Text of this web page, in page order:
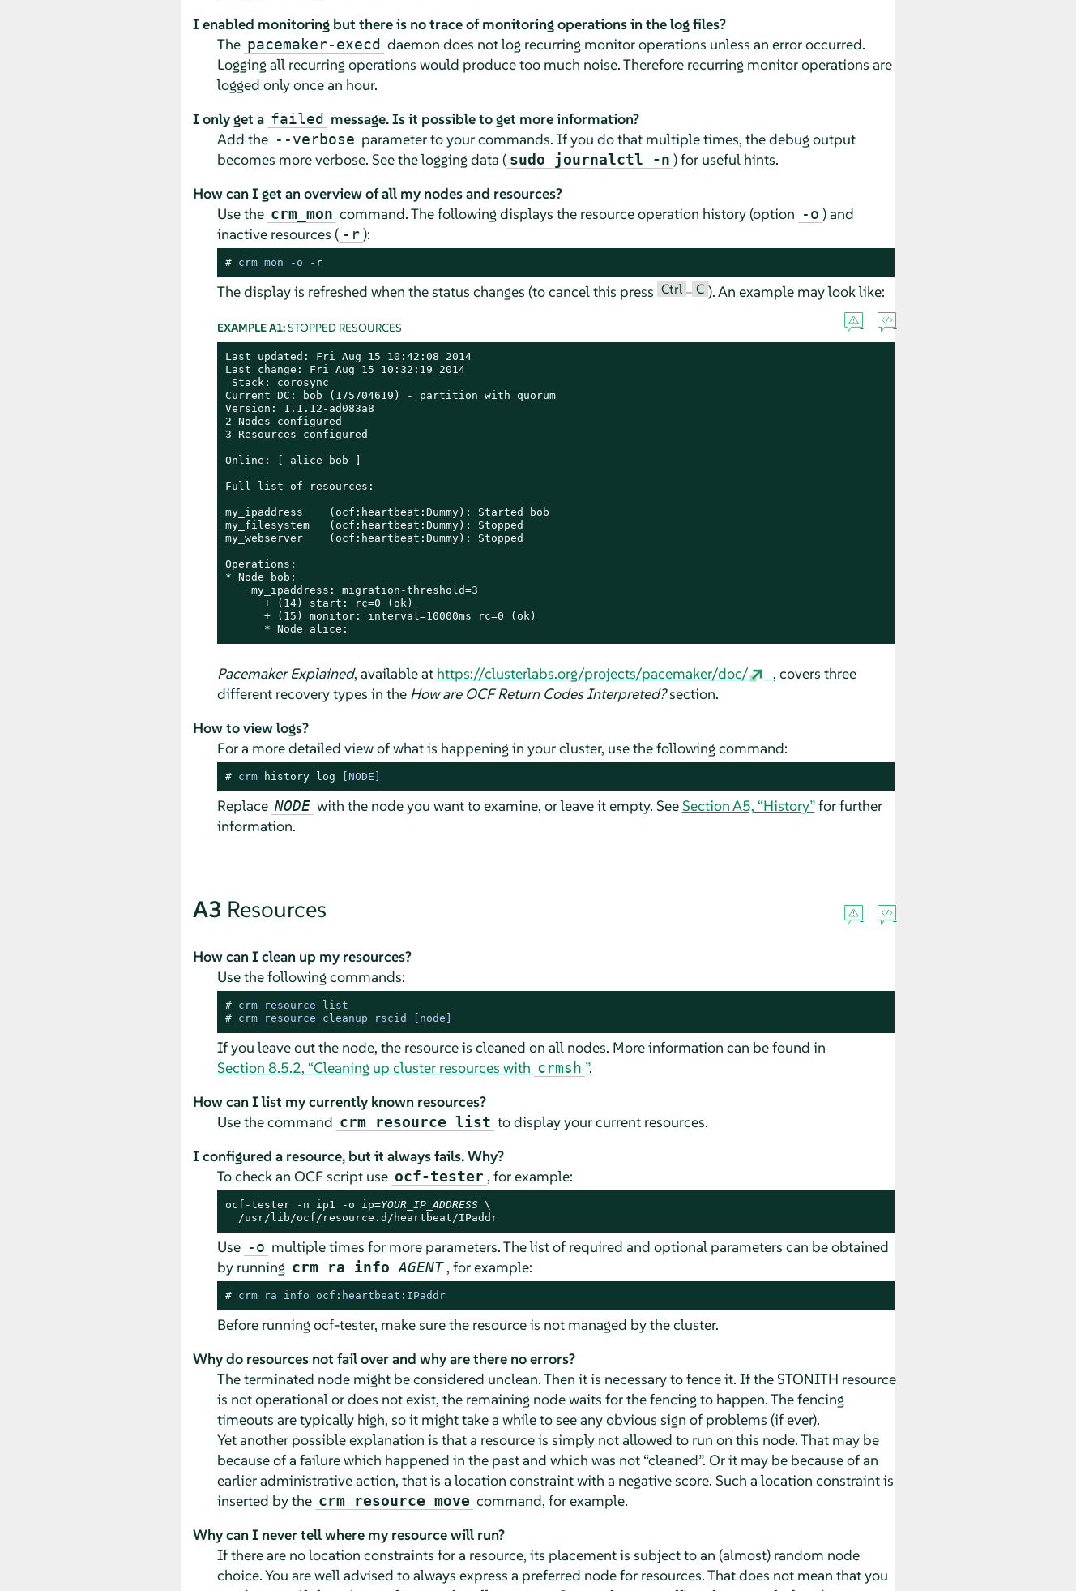
I enabled monitoring but there is no trace of monitoring operations in the log files?
The pacemaker-execd daemon does not log recurring monitor operations unless an error occurred.
Logging all recurring operations would produce too much noise. Therefore recurring monitor operations are
logged only once an hour.
I only get a failed message. Is it possible to get more information?
Add the --verbose parameter to your commands. If you do that multiple times, the debug output
becomes more verbose. See the logging data ( sudo journalctl -n ) for useful hints.
How can I get an overview of all my nodes and resources?
Use the crm_mon command. The following displays the resource operation history (option -o ) and
inactive resources ( -r ):
# crm_mon -o - r
The display is refreshed when the status changes (to cancel this press Ctrl – C ). An example may look like:
EXAMPLE A1:STOPPED RESOURCES
Last updated: Fri Aug 15 10:42:08 2014
Last change: Fri Aug 15 10:32:19 2014
Stack: corosync
Current DC: bob (175704619) - partition with quorum
Version: 1.1.12-ad083a8
2 Nodes configured
3 Resources configured
Online: [ alice bob ]
Full list of resources:
my_ipaddress    (ocf:heartbeat:Dummy): Started bob
my_filesystem   (ocf:heartbeat:Dummy): Stopped
my_webserver    (ocf:heartbeat:Dummy): Stopped
Operations:
* Node bob:
    my_ipaddress: migration-threshold=3
      + (14) start: rc=0 (ok)
      + (15) monitor: interval=10000ms rc=0 (ok)
      * Node alice:
Pacemaker Explained, available at https://clusterlabs.org/projects/pacemaker/doc/
, covers three
different recovery types in the How are OCF Return Codes Interpreted?section.
How to view logs?
For a more detailed view of what is happening in your cluster, use the following command:
# crm history log [NODE]
Replace NODE with the node you want to examine, or leave it empty. SeeSection A5, “History”for further
information.
A3 Resources
How can I clean up my resources?
Use the following commands:
# crm resource list
# crm resource cleanup rscid [node]
If you leave out the node, the resource is cleaned on all nodes. More information can be found in
Section 8.5.2, “Cleaning up cluster resources with crmsh ”.
How can I list my currently known resources?
Use the command crm resource list to display your current resources.
I configured a resource, but it always fails. Why?
To check an OCF script use ocf-tester , for example:
ocf-tester -n ip1 -o ip=YOUR_IP_ADDRESS \
  /usr/lib/ocf/resource.d/heartbeat/IPaddr
Use -o multiple times for more parameters. The list of required and optional parameters can be obtained
by running crm ra infoAGENT , for example:
# crm ra info ocf:heartbeat:IPaddr
Before running ocf-tester, make sure the resource is not managed by the cluster.
Why do resources not fail over and why are there no errors?
The terminated node might be considered unclean. Then it is necessary to fence it. If the STONITH resource
is not operational or does not exist, the remaining node waits for the fencing to happen. The fencing
timeouts are typically high, so it might take a while to see any obvious sign of problems (if ever).
Yet another possible explanation is that a resource is simply not allowed to run on this node. That may be
because of a failure which happened in the past and which was not “cleaned”. Or it may be because of an
earlier administrative action, that is a location constraint with a negative score. Such a location constraint is
inserted by the crm resource move command, for example.
Why can I never tell where my resource will run?
If there are no location constraints for a resource, its placement is subject to an (almost) random node
choice. You are well advised to always express a preferred node for resources. That does not mean that you